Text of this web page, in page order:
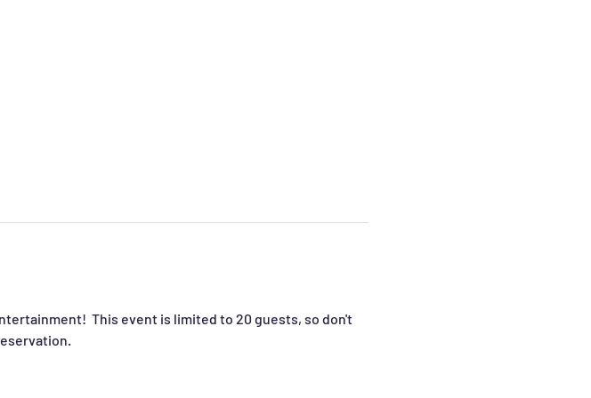
This event is limited to 20 guests, so don't